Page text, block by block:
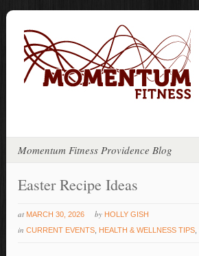
Momentum Fitness Providence Blog
Easter Recipe Ideas
at MARCH 30, 2026 by HOLLY GISH
inCURRENT EVENTS HEALTH & WELLNESS TIPS